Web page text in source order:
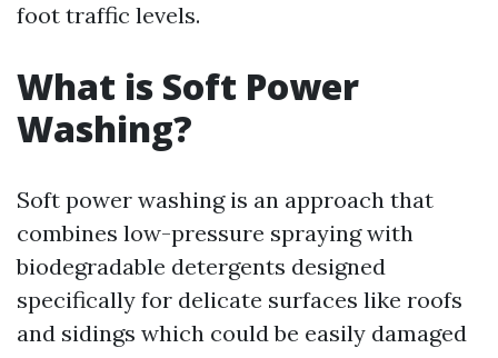
foot traffic levels.
What is Soft Power
Washing?
Soft power washing is an approach that
combines low-pressure spraying with
biodegradable detergents designed
specifically for delicate surfaces like roofs
and sidings which could be easily damaged